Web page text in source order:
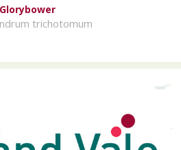
Glorybower
trichotomum